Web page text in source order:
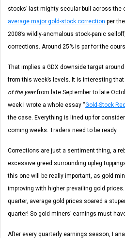
stocks’ last mighty secular bull across the
average major gold-stock correction per
2008’s wildly-anomalous stock-panic
corrections. Around 25% is par for the
That implies a GDX downside target
from this week’s levels. It is interesting that
of the yearfrom late September to late
week I wrote a whole essay “Gold-Stock
the case. Everything is lined up for
coming weeks. Traders need to be ready.
Corrections are just a sentiment thing, a
excessive greed surrounding upleg
this one will be really important, as gold
improving with higher prevailing gold
quarter, average gold prices soared a
quarter! So gold miners’ earnings must
After every quarterly earnings season, I